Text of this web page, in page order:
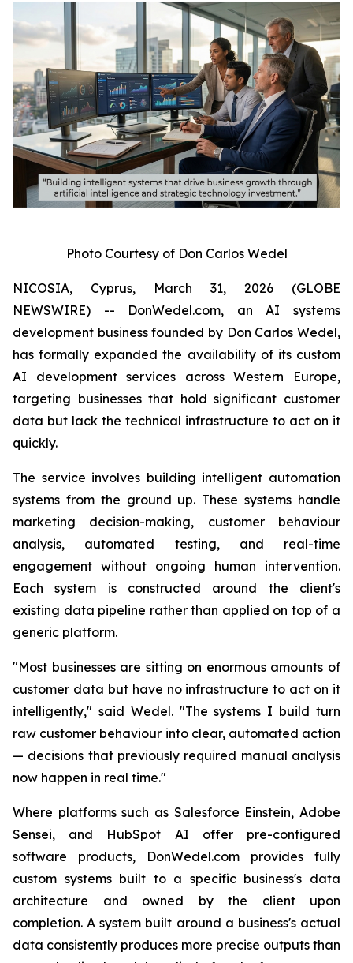
Photo Courtesy of Don Carlos Wedel
NICOSIA, Cyprus, March 31, 2026 (GLOBE
NEWSWIRE) -- DonWedel.com, an AI systems
development business founded by Don Carlos Wedel,
has formally expanded the availability of its custom
AI development services across Western Europe,
targeting businesses that hold significant customer
data but lack the technical infrastructure to act on it
quickly.
The service involves building intelligent automation
systems from the ground up. These systems handle
marketing decision-making, customer behaviour
analysis, automated testing, and real-time
engagement without ongoing human intervention.
Each system is constructed around the client's
existing data pipeline rather than applied on top of a
generic platform.
"Most businesses are sitting on enormous amounts of
customer data but have no infrastructure to act on it
intelligently," said Wedel. "The systems I build turn
raw customer behaviour into clear, automated action
— decisions that previously required manual analysis
now happen in real time."
Where platforms such as Salesforce Einstein, Adobe
Sensei, and HubSpot AI offer pre-configured
software products, DonWedel.com provides fully
custom systems built to a specific business's data
architecture and owned by the client upon
completion. A system built around a business's actual
data consistently produces more precise outputs than